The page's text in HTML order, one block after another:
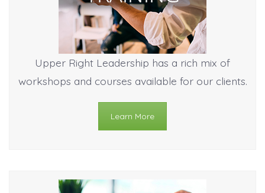
Upper Right Leadership has a rich mix of
workshops and courses available for our clients.
Learn More